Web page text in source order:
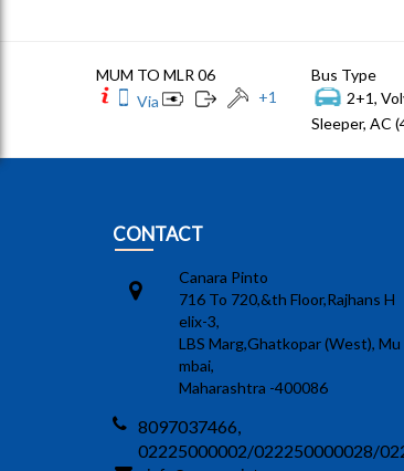
MUM TO MLR 06
Via
+1
Bus Type
2+1,
Sleeper, AC
CONTACT
Canara Pinto
716 To 720,&th Floor,Rajhans H
elix-3,
LBS Marg,Ghatkopar (West), Mu
mbai,
Maharashtra -400086
8097037466,
02225000002/022250000028/